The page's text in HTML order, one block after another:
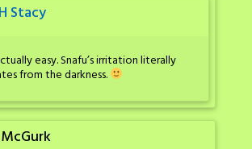
H Stacy
easy. Snafu’s irritation literally
from the darkness.